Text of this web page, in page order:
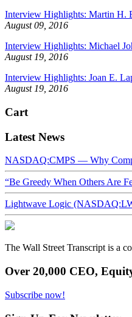
Interview Highlights: Martin H.
August 09, 2016
Interview Highlights: Michael
August 19, 2016
Interview Highlights: Joan E.
August 19, 2016
Cart
Latest News
NASDAQ:CMPS — Why
“Be Greedy When Others Are
Lightwave Logic
The Wall Street Transcript is a
Over 20,000 CEO,
Subscribe now!